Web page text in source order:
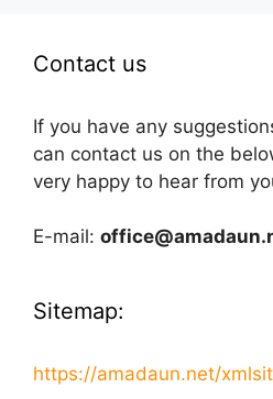
Contact us
If you have any
can contact us on the
very happy to hear from
E-mail:
Sitemap:
https://amadaun.net/